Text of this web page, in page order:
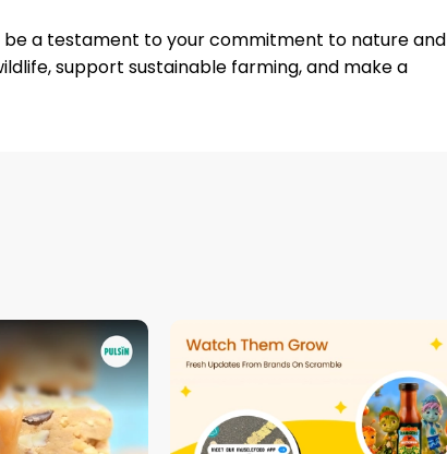
be a testament to your commitment to nature and
support sustainable farming, and make a